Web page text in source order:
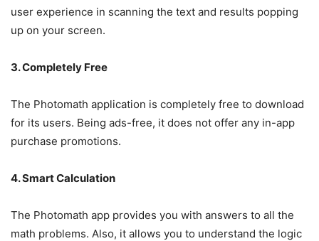
user experience in scanning the text and results popping
up on your screen.
3. Completely Free
The Photomath application is completely free to download
for its users. Being ads-free, it does not offer any in-app
purchase promotions.
4. Smart Calculation
The Photomath app provides you with answers to all the
math problems. Also, it allows you to understand the logic